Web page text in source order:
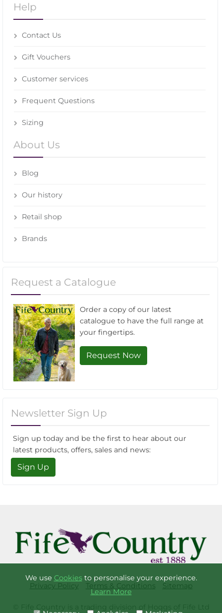
Help
Contact Us
Gift Vouchers
Customer services
Frequent Questions
Sizing
About Us
Blog
Our history
Retail shop
Brands
Request a Catalogue
Order a copy of our latest
catalogue to have the full range at
your fingertips.
Request Now
Newsletter Sign Up
Sign up today and be the first to hear about our
latest products, offers, sales and news:
Sign Up
Privacy Policy Terms & Conditions Sitemap
We use Cookiesto personalise your experience.
Learn More